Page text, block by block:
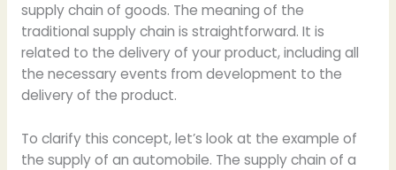
supply chain of goods. The meaning of the
traditional supply chain is straightforward. It is
related to the delivery of your product, including all
the necessary events from development to the
delivery of the product.
To clarify this concept, let’s look at the example of
the supply of an automobile. The supply chain of a